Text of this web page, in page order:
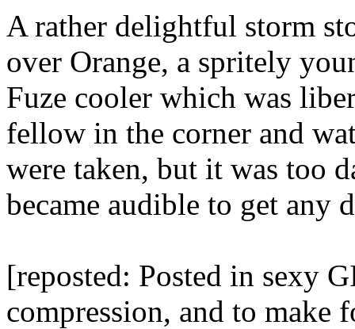
A rather delightful storm
over Orange, a spritely
Fuze cooler which was
fellow in the corner and
were taken, but it was too
became audible to get any
[reposted: Posted in sexy
compression, and to